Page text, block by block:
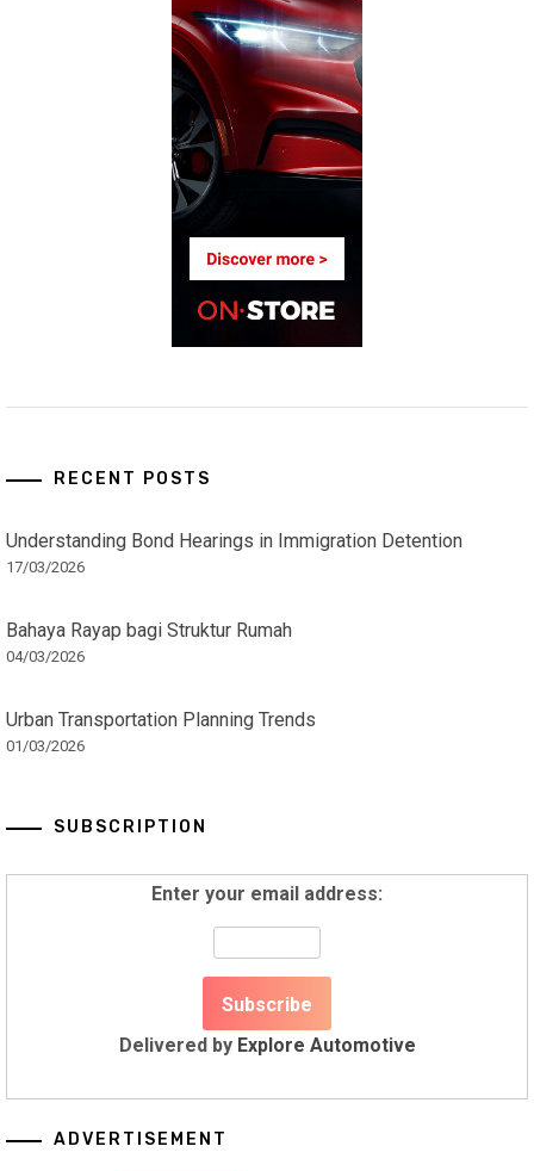
RECENT POSTS
Understanding Bond Hearings in Immigration Detention
17/03/2026
Bahaya Rayap bagi Struktur Rumah
04/03/2026
Urban Transportation Planning Trends
01/03/2026
SUBSCRIPTION
Enter your email address:
Delivered by Explore Automotive
ADVERTISEMENT